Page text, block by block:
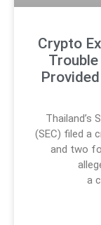
Crypto
Thailand’s
(SEC) filed a
and two
a